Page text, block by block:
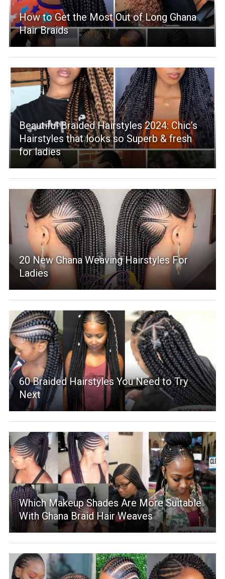
How to Get the Most Out of Long Ghana
Hair Braids
Beautiful Braided Hairstyles 2024: Chic’s
Hairstyles that looks so Superb & fresh
for ladies
20 New Ghana Weaving Hairstyles For
Ladies
60 Braided Hairstyles You Need to Try
Next
Which Makeup Shades Are More Suitable
With Ghana Braid Hair Weaves